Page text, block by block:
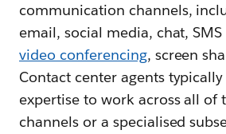
communication channels,
email, social media, chat,
video conferencing, screen
Contact center agents
expertise to work across all of
channels or a specialised